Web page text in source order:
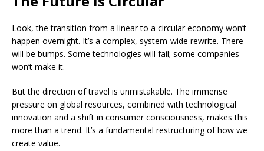
Look, the transition from a linear to a circular economy won’t
happen overnight. It’s a complex, system-wide rewrite. There
will be bumps. Some technologies will fail; some companies
won’t make it.
But the direction of travel is unmistakable. The immense
pressure on global resources, combined with technological
innovation and a shift in consumer consciousness, makes this
more than a trend. It’s a fundamental restructuring of how we
create value.